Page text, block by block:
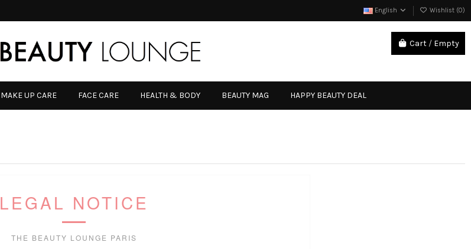
English Wishlist (0)
Cart / Empty
MAKE UP CARE FACE CARE HEALTH & BODY BEAUTY MAG HAPPY BEAUTY DEAL
LEGAL NOTICE
THE BEAUTY LOUNGE PARIS